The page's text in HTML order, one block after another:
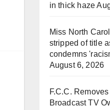
in thick haze
Miss North
stripped of title
condemns
August 6, 2026
F.C.C.
Broadcast TV